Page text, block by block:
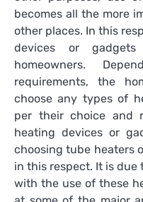
becomes all the more
other places. In this
devices or
homeowners.
requirements, the
choose any types of
per their choice and
heating devices or
choosingtube heaters
in this respect. It is due
with the use of these